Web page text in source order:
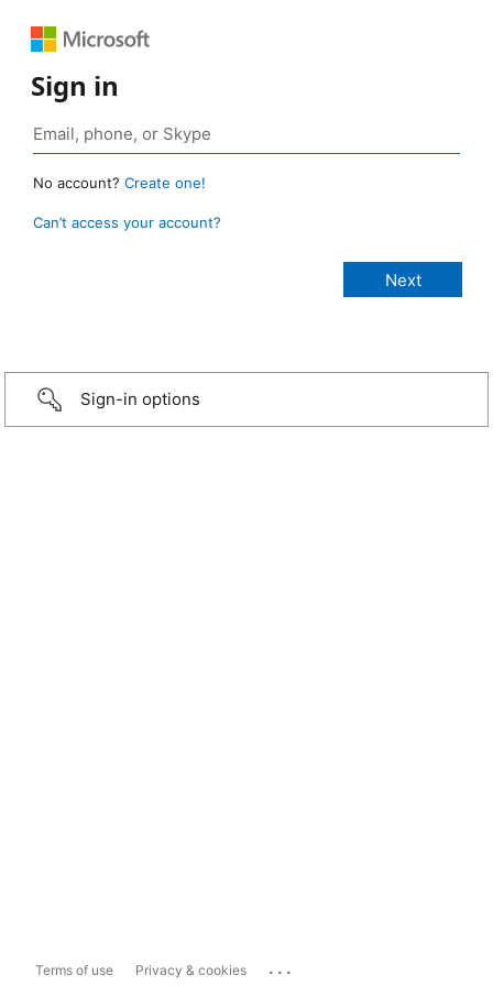
Sign in
No account? Create one!
Can’t access your account?
Sign-in options
Terms of use Privacy & cookies ...